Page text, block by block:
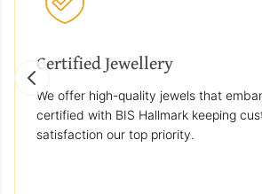
Certified Jewellery
We offer high-quality jewels that
certified with BIS Hallmark keeping
satisfaction our top priority.